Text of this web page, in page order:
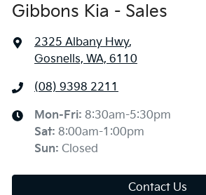
Gibbons Kia - Sales
2325 Albany Hwy,
Gosnells, WA, 6110
(08) 9398 2211
Mon-Fri: 8:30am-5:30pm
Sat: 8:00am-1:00pm
Sun: Closed
Contact Us